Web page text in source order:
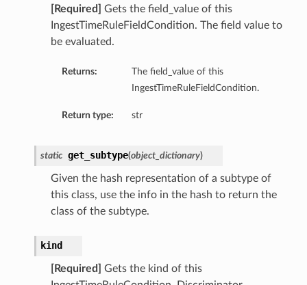
[Required]
Gets the field_value of this
IngestTimeRuleFieldCondition. The field value to
be evaluated.
Returns:
The field_value of this
IngestTimeRuleFieldCondition.
Return type: str
static get_subtype(object_dictionary)
Given the hash representation of a subtype of
this class, use the info in the hash to return the
class of the subtype.
kind
[Required]
Gets the kind of this